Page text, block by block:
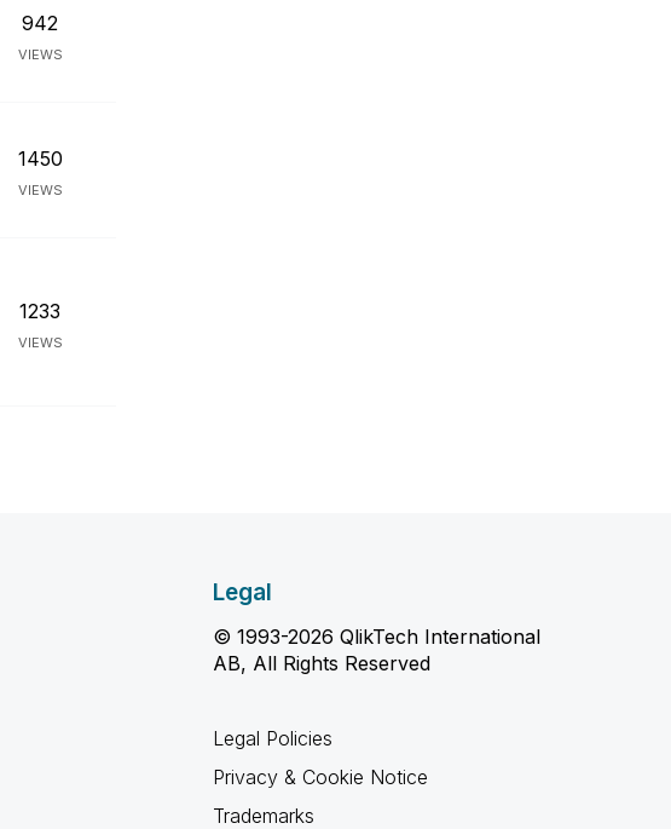
942
VIEWS
1450
VIEWS
1233
VIEWS
Legal
© 1993-2026 QlikTech International
AB, All Rights Reserved
Legal Policies
Privacy & Cookie Notice
Trademarks